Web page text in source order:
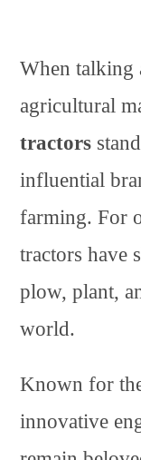
When talking
agricultural
tractors
influential
farming. For
tractors have
plow, plant,
world.
Known for
innovative